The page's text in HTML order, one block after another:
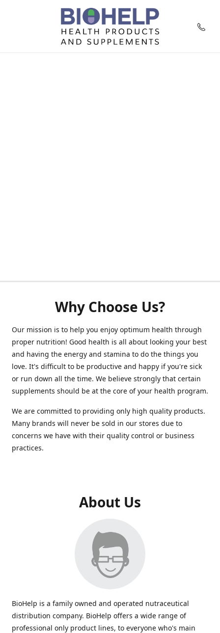
Why Choose Us?
Our mission is to help you enjoy optimum health through
proper nutrition! Good health is all about looking your best
and having the energy and stamina to do the things you
love. It's difficult to be productive and happy if you're sick
or run down all the time. We believe strongly that certain
supplements should be at the core of your health program.
We are committed to providing only high quality products.
Many brands will never be sold in our stores due to
concerns we have with their quality control or business
practices.
About Us
BioHelp is a family owned and operated nutraceutical
distribution company. BioHelp offers a wide range of
professional only product lines, to everyone who's main